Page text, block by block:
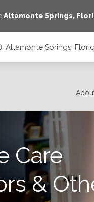
Altamonte Springs,
Altamonte Springs,
Care
&